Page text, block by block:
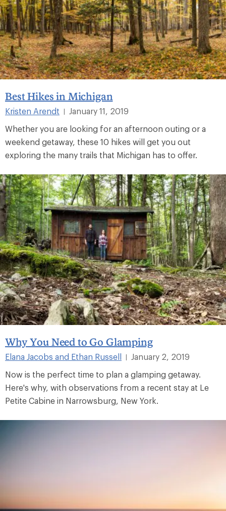
Best Hikes in Michigan
Kristen Arendt |
January 11, 2019
Whether you are looking for an afternoon outing or a
weekend getaway, these 10 hikes will get you out
exploring the many trails that Michigan has to offer.
Why You Need to Go Glamping
Elana Jacobs and Ethan Russell
January 2, 2019
Now is the perfect time to plan a glamping getaway.
Here's why, with observations from a recent stay at Le
Petite Cabine in Narrowsburg, New York.